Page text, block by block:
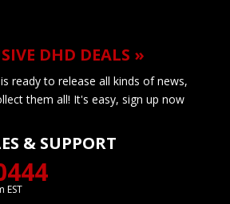
DHD DEALS »
ready to release all kinds of news,
them all! It's easy, sign up now
& SUPPORT
EST